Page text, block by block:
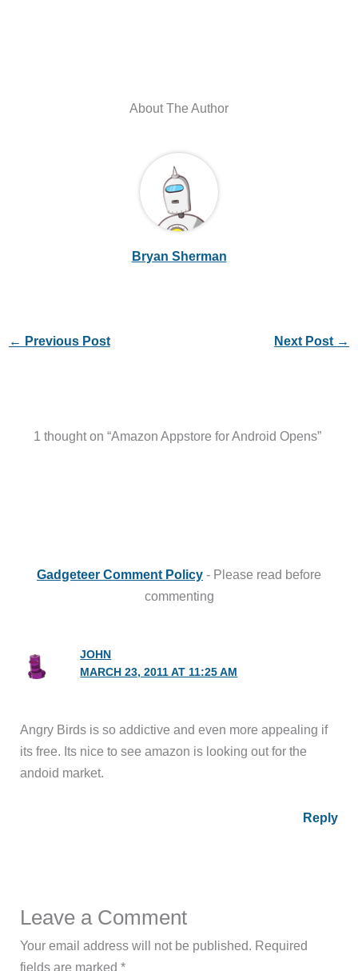
About The Author
Bryan Sherman
← Previous Post Next Post →
1 thought on “Amazon Appstore for Android Opens”
Gadgeteer Comment Policy - Please read before
commenting
JOHN
MARCH 23, 2011 AT 11:25 AM
Angry Birds is so addictive and even more appealing if
its free. Its nice to see amazon is looking out for the
andoid market.
Reply
Leave a Comment
Your email address will not be published. Required
fields are marked*